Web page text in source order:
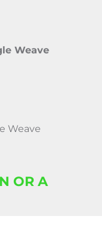
Weave
Weave
OR A